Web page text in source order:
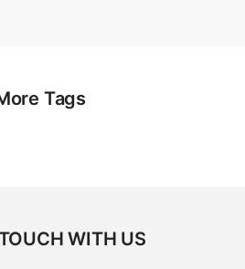
Tags
WITH US